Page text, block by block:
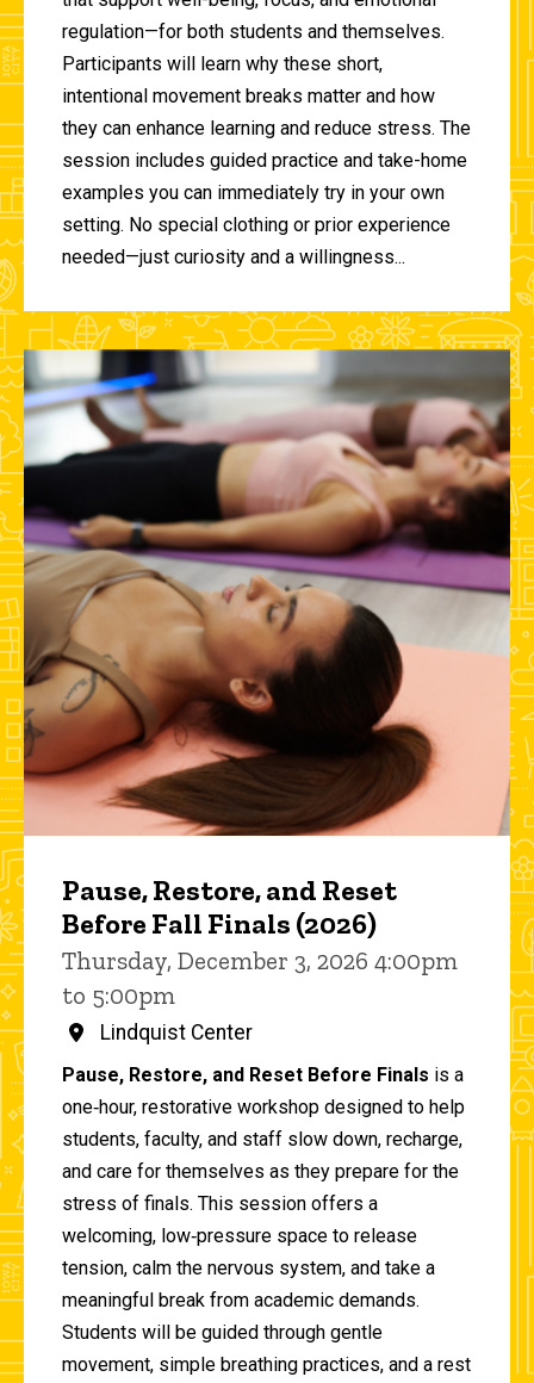
regulation—for both students and themselves.
Participants will learn why these short,
intentional movement breaks matter and how
they can enhance learning and reduce stress. The
session includes guided practice and take-home
examples you can immediately try in your own
setting. No special clothing or prior experience
needed—just curiosity and a willingness...
Pause, Restore, and Reset
Before Fall Finals (2026)
Thursday, December 3, 2026 4:00pm
to 5:00pm
Lindquist Center
Pause, Restore, and Reset Before Finals is a
one‑hour, restorative workshop designed to help
students, faculty, and staff slow down, recharge,
and care for themselves as they prepare for the
stress of finals. This session offers a
welcoming, low‑pressure space to release
tension, calm the nervous system, and take a
meaningful break from academic demands.
Students will be guided through gentle
movement, simple breathing practices, and a rest